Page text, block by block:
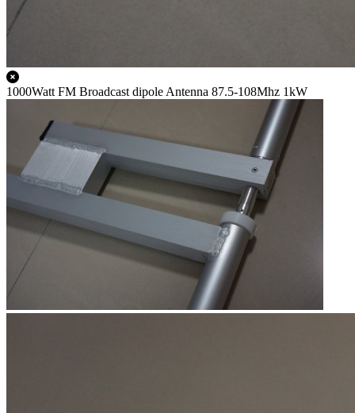
1000Watt FM Broadcast dipole Antenna 87.5-108Mhz 1kW